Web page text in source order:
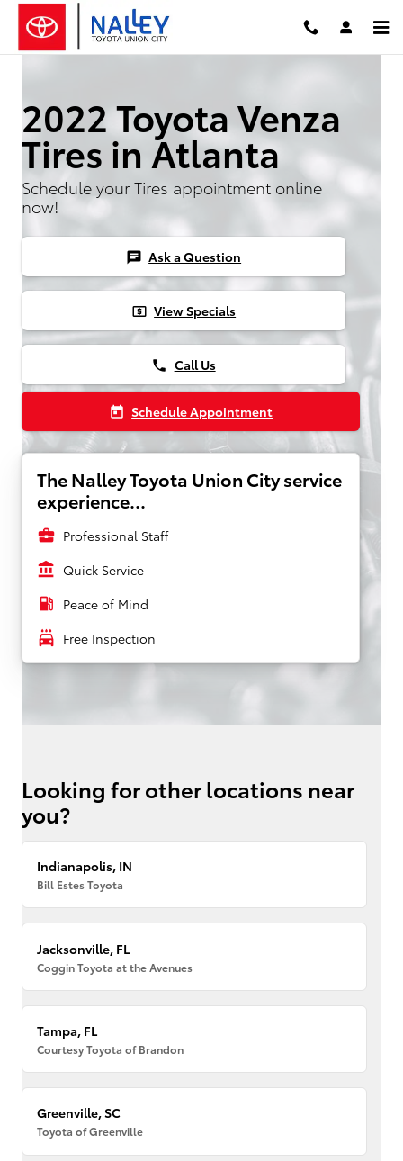
Skip to main content
2022 Toyota Venza
Tires in Atlanta
Schedule your Tires appointment online
now!
chat Ask a Question
local_atm View Specials
phone Call Us
today Schedule Appointment
The Nalley Toyota Union City service
experience...
business_center Professional Staff
account_balance Quick Service
local_gas_station Peace of Mind
local_car_wash Free Inspection
Looking for other locations near
you?
Indianapolis, IN
Bill Estes Toyota
Jacksonville, FL
Coggin Toyota at the Avenues
Tampa, FL
Courtesy Toyota of Brandon
Greenville, SC
Toyota of Greenville